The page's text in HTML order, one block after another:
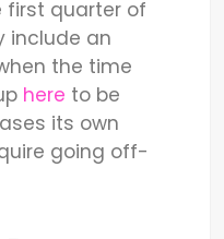
first quarter of
include an
the time
here to be
its own
going off-